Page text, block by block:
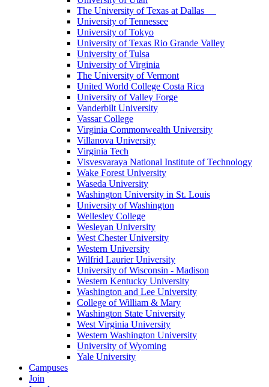
The University of Texas at Dallas
University of Tennessee
University of Tokyo
University of Texas Rio Grande Valley
University of Tulsa
University of Virginia
The University of Vermont
United World College Costa Rica
University of Valley Forge
Vanderbilt University
Vassar College
Virginia Commonwealth University
Villanova University
Virginia Tech
Visvesvaraya National Institute of Technology
Wake Forest University
Waseda University
Washington University in St. Louis
University of Washington
Wellesley College
Wesleyan University
West Chester University
Western University
Wilfrid Laurier University
University of Wisconsin - Madison
Western Kentucky University
Washington and Lee University
College of William & Mary
Washington State University
West Virginia University
Western Washington University
University of Wyoming
Yale University
Campuses
Join